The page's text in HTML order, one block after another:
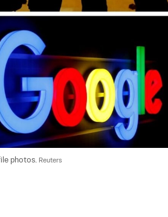
photos. Reuters